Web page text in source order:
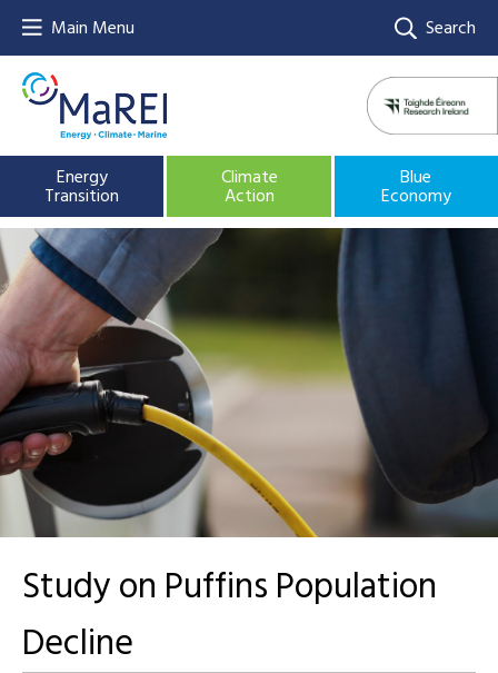
Main Menu Search
Energy
Transition
Climate
Action
Blue
Economy
Study on Puffins Population
Decline